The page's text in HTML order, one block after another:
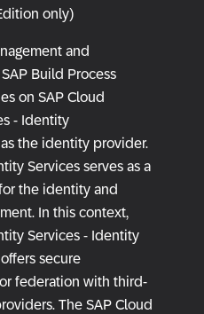
only)
and
Build Process
on SAP Cloud
- Identity
the identity provider.
Services serves as a
the identity and
In this context,
Services - Identity
secure
federation with third-
The SAP Cloud